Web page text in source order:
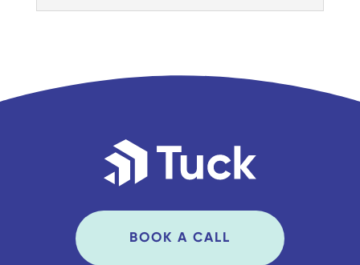
BOOK A CALL